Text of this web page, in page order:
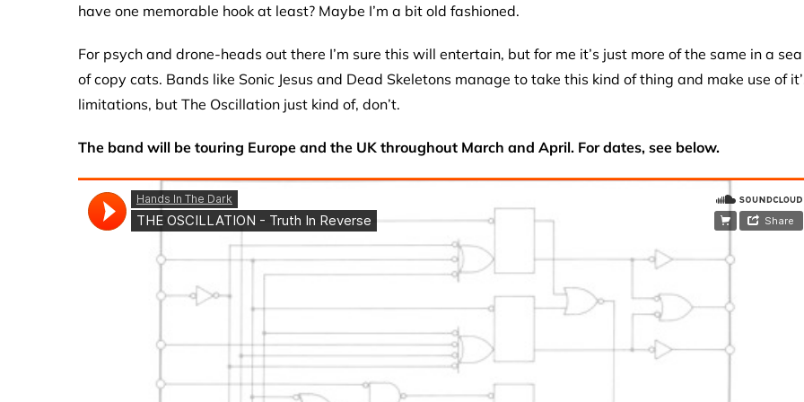
have one memorable hook at least? Maybe I’m a bit old fashioned.
For psych and drone-heads out there I’m sure this will entertain, but for me it’s just more of the same in a sea
of copy cats. Bands like Sonic Jesus and Dead Skeletons manage to take this kind of thing and make use of
limitations, but The Oscillation just kind of, don’t.
The band will be touring Europe and the UK throughout March and April. For dates, see below.